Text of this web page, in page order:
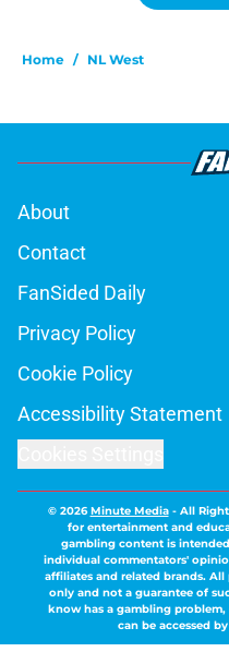
Home / NL West
About
Contact
FanSided Daily
Privacy Policy
Cookie Policy
Accessibility Statement
© 2026Minute Media- All
for entertainment and
gambling content is
individual commentators'
affiliates and related brands.
only and not a guarantee of
know has a gambling problem,
can be accessed